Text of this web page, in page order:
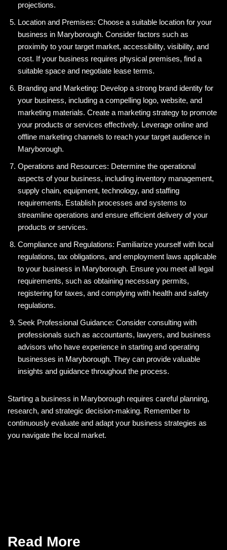
projections.
Location and Premises: Choose a suitable location for your
business in Maryborough. Consider factors such as
proximity to your target market, accessibility, visibility, and
cost. If your business requires physical premises, find a
suitable space and negotiate lease terms.
Branding and Marketing: Develop a strong brand identity for
your business, including a compelling logo, website, and
marketing materials. Create a marketing strategy to promote
your products or services effectively. Leverage online and
offline marketing channels to reach your target audience in
Maryborough.
Operations and Resources: Determine the operational
aspects of your business, including inventory management,
supply chain, equipment, technology, and staffing
requirements. Establish processes and systems to
streamline operations and ensure efficient delivery of your
products or services.
Compliance and Regulations: Familiarize yourself with local
regulations, tax obligations, and employment laws applicable
to your business in Maryborough. Ensure you meet all legal
requirements, such as obtaining necessary permits,
registering for taxes, and complying with health and safety
regulations.
Seek Professional Guidance: Consider consulting with
professionals such as accountants, lawyers, and business
advisors who have experience in starting and operating
businesses in Maryborough. They can provide valuable
insights and guidance throughout the process.
Starting a business in Maryborough requires careful planning,
research, and strategic decision-making. Remember to
continuously evaluate and adapt your business strategies as
you navigate the local market.
Read More